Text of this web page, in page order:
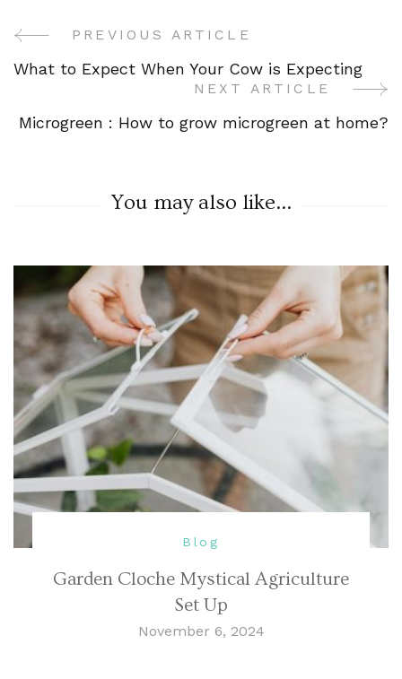
PostPREVIOUS ARTICLE
What to Expect When Your Cow is Expecting
NEXT ARTICLE
Microgreen : How to grow microgreen at home?
You may also like...
Blog
Garden Cloche Mystical Agriculture
Set Up
November 6, 2024